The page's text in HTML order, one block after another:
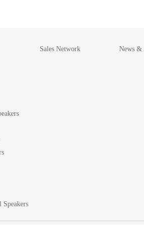
Sales Network News &